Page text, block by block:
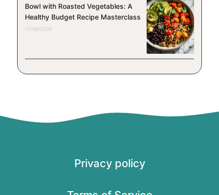
Bowl with Roasted Vegetables: A
Healthy Budget Recipe Masterclass
17/06/2026
Privacy policy